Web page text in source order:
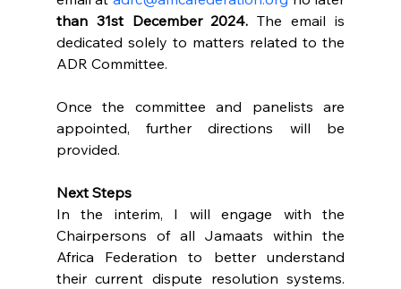
than 31st December 2024. The email is
dedicated solely to matters related to the
ADR Committee.
Once the committee and panelists are
appointed, further directions will be
provided.
Next Steps
In the interim, I will engage with the
Chairpersons of all Jamaats within the
Africa Federation to better understand
their current dispute resolution systems.